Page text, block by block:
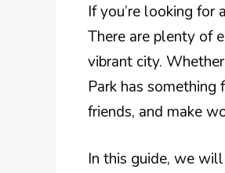
If you’re looking for
There are plenty of
vibrant city.
Park has something
friends, and make
In this guide, we